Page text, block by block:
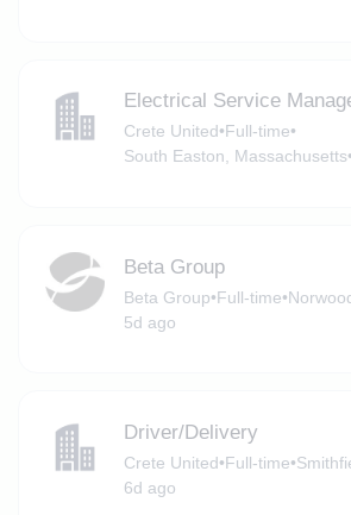
Electrical Service
Crete United•Full-time•
South Easton, Massachusetts•
Beta Group
Beta Group•Full-time•
5d ago
Driver/Delivery
Crete United•Full-time•
6d ago